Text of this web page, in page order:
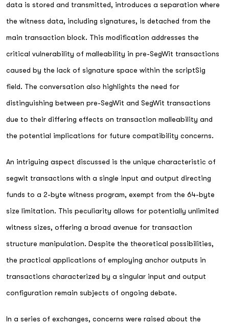
data is stored and transmitted, introduces a separation where
the witness data, including signatures, is detached from the
main transaction block. This modification addresses the
critical vulnerability of malleability in pre-SegWit transactions
caused by the lack of signature space within the scriptSig
field. The conversation also highlights the need for
distinguishing between pre-SegWit and SegWit transactions
due to their differing effects on transaction malleability and
the potential implications for future compatibility concerns.
An intriguing aspect discussed is the unique characteristic of
segwit transactions with a single input and output directing
funds to a 2-byte witness program, exempt from the 64-byte
size limitation. This peculiarity allows for potentially unlimited
witness sizes, offering a broad avenue for transaction
structure manipulation. Despite the theoretical possibilities,
the practical applications of employing anchor outputs in
transactions characterized by a singular input and output
configuration remain subjects of ongoing debate.
In a series of exchanges, concerns were raised about the